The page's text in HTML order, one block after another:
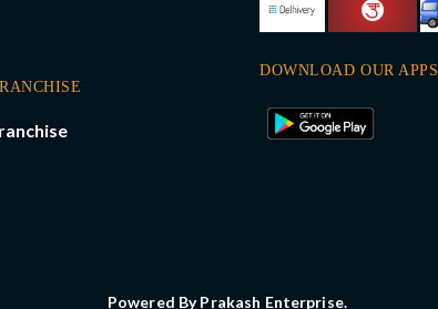
DOWNLOAD OUR APPS
Powered By Prakash Enterprise.